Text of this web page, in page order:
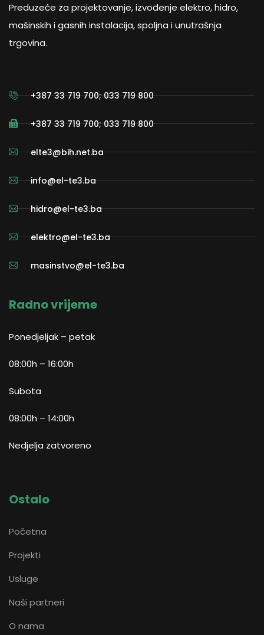
Preduzeće za projektovanje, izvođenje elektro, hidro,
mašinskih i gasnih instalacija, spoljna i unutrašnja
trgovina.
+387 33 719 700; 033 719 800
+387 33 719 700; 033 719 800
elte3@bih.net.ba
info@el-te3.ba
hidro@el-te3.ba
elektro@el-te3.ba
masinstvo@el-te3.ba
Radno vrijeme
Ponedjeljak – petak
08:00h – 16:00h
Subota
08:00h – 14:00h
Nedjelja zatvoreno
Ostalo
Početna
Projekti
Usluge
Naši partneri
O nama